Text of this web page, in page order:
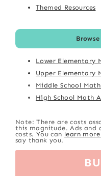
Themed Resources
Lower Elementary
Upper Elementary
Middle School
High School Math
Note: There are costs
this magnitude. Ads and
costs. You can learn
say thank you.